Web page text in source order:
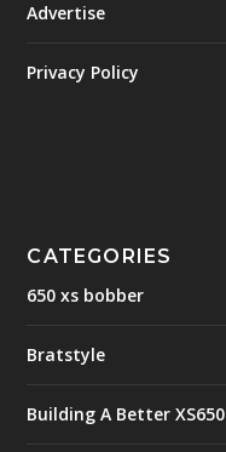
Advertise
Privacy Policy
CATEGORIES
650 xs bobber
Bratstyle
Building A Better XS650